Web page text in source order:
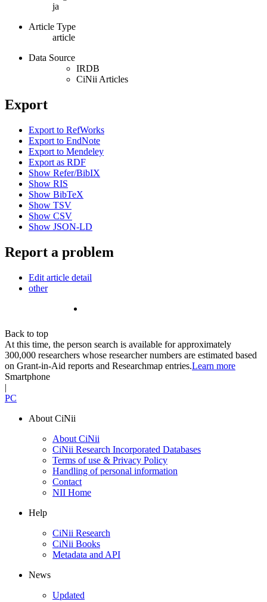
ja
Article Type
article
Data Source
IRDB
CiNii Articles
Export
Export to RefWorks
Export to EndNote
Export to Mendeley
Export as RDF
Show Refer/BibIX
Show RIS
Show BibTeX
Show TSV
Show CSV
Show JSON-LD
Report a problem
Edit article detail
other
Back to top
At this time, the person search is available for approximately
300,000 researchers whose researcher numbers are estimated based
on Grant-in-Aid reports and Researchmap entries.Learn more
Smartphone
|
PC
About CiNii
About CiNii
CiNii Research Incorporated Databases
Terms of use & Privacy Policy
Handling of personal information
Contact
NII Home
Help
CiNii Research
CiNii Books
Metadata and API
News
Updated